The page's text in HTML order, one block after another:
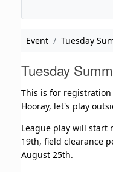
Event Tuesday
Tuesday
This is for registration
Hooray, let's play
League play will start
19th, field clearance
August 25th.